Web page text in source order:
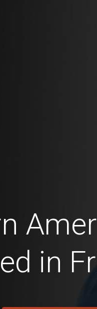
in